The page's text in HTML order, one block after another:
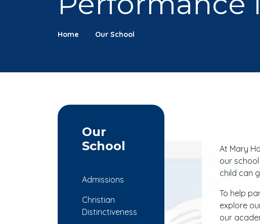
Home Our School
At Mary
our
child can
To help
explore
our
Our
School
Admissions
Christian
Distinctiveness